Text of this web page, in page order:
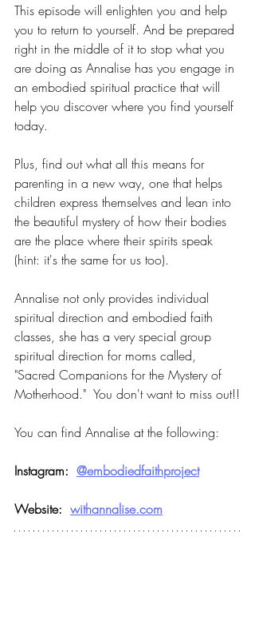
This episode will enlighten you and help
you to return to yourself. And be prepared
right in the middle of it to stop what you
are doing as Annalise has you engage in
an embodied spiritual practice that will
help you discover where you find yourself
today.
Plus, find out what all this means for
parenting in a new way, one that helps
children express themselves and lean into
the beautiful mystery of how their bodies
are the place where their spirits speak
(hint: it's the same for us too).
Annalise not only provides individual
spiritual direction and embodied faith
classes, she has a very special group
spiritual direction for moms called,
"Sacred Companions for the Mystery of
Motherhood."  You don't want to miss out!!
You can find Annalise at the following:
Instagram: @embodiedfaithproject
Website: withannalise.com